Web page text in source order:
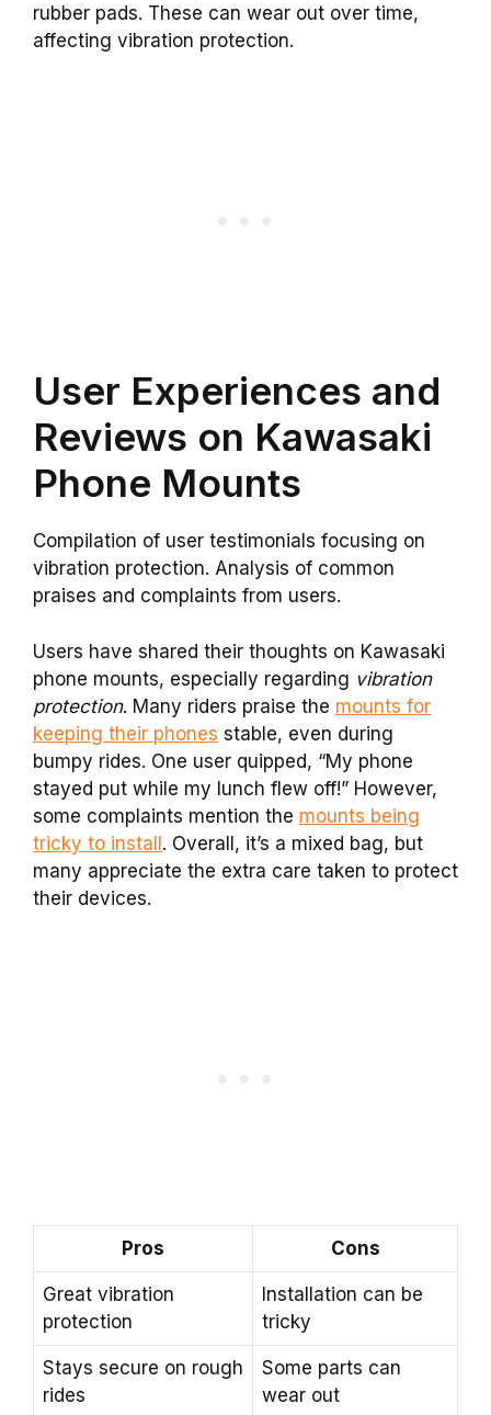
rubber pads. These can wear out over time,
affecting vibration protection.
User Experiences and
Reviews on Kawasaki
Phone Mounts
Compilation of user testimonials focusing on
vibration protection. Analysis of common
praises and complaints from users.
Users have shared their thoughts on Kawasaki
phone mounts, especially regarding vibration
protection. Many riders praise the mounts for
keeping their phones stable, even during
bumpy rides. One user quipped, “My phone
stayed put while my lunch flew off!” However,
some complaints mention the mounts being
tricky to install. Overall, it’s a mixed bag, but
many appreciate the extra care taken to protect
their devices.
Pros Cons
Great vibration
protection
Installation can be
tricky
Stays secure on rough
rides
Some parts can
wear out